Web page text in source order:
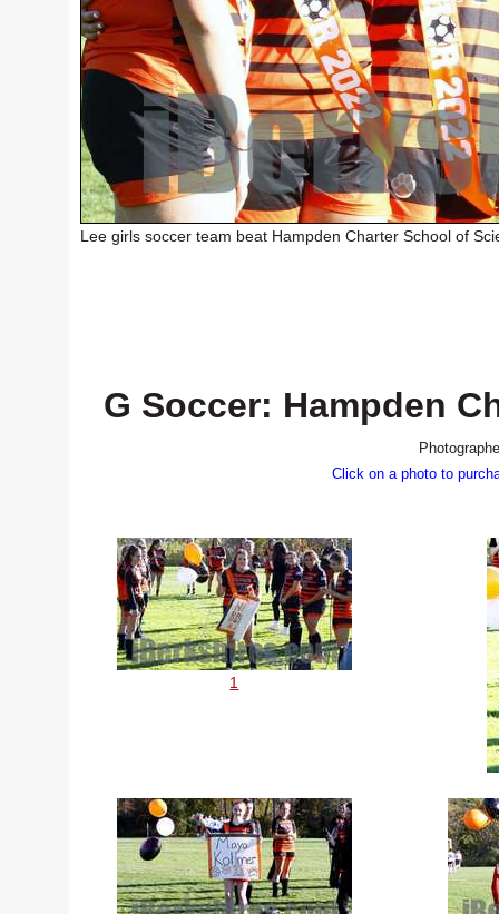
Lee girls soccer team beat Hampden Charter School of
G Soccer: Hampden
Click on a photo to
1